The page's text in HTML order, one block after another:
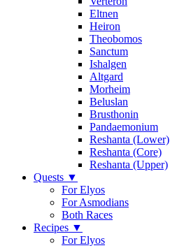
Eltnen
Heiron
Theobomos
Sanctum
Ishalgen
Altgard
Morheim
Beluslan
Brusthonin
Pandaemonium
Reshanta (Lower)
Reshanta (Core)
Reshanta (Upper)
Quests ▼
For Elyos
For Asmodians
Both Races
Recipes ▼
For Elyos